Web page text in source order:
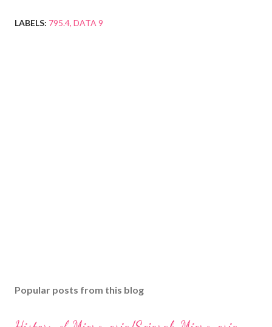
LABELS: 795.4 DATA 9
Popular posts from this blog